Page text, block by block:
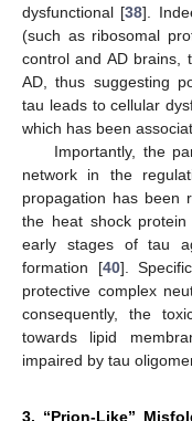
dysfunctional [38].
(such as ribosomal
control and AD brains,
AD, thus suggesting
tau leads to cellular
which has been
Importantly, the
network in the
propagation has been
the heat shock
early stages of tau
formation [40].
protective complex
consequently, the
towards lipid
impaired by tau
3. “Prion-Like”